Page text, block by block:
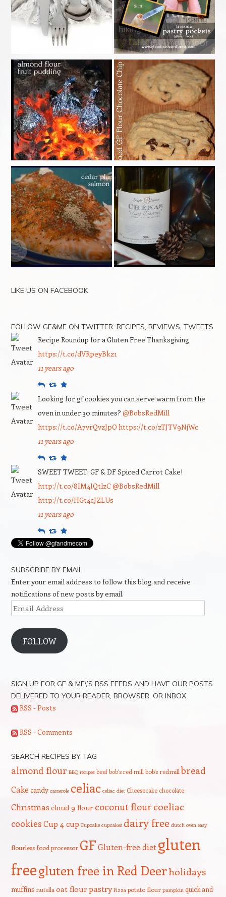
LIKE US ON FACEBOOK
FOLLOW GF&ME ON TWITTER: RECIPES, REVIEWS, TWEETS
Recipe Roundup for a Gluten Free Thanksgiving
https://t.co/dVRpeyBkz1
11 years ago
ReplyRetweet
Favourite
Looking for gf cookies you can serve warm from the
oven in under 30 minutes? @BobsRedMill
https://t.co/A7vrQvzJpO https://t.co/zTJTV9NjWc
11 years ago
ReplyRetweet
Favourite
SWEET TWEET: GF & DF Spiced Carrot Cake!
http://t.co/8IM4IQtlzC@BobsRedMill
http://t.co/HGt4cJZLUs
11 years ago
ReplyRetweet
Favourite
SUBSCRIBE BY EMAIL
Enter your email address to follow this blog and receive
notifications of new posts by email.
Email
Address
FOLLOW
SIGN UP FOR GF & ME\’S RSS FEEDS AND HAVE OUR POSTS
DELIVERED TO YOUR READER, BROWSER, OR INBOX
RSS - Posts
RSS - Comments
SEARCH RECIPES BY TAG
almond flour BBQ recipes beef bob's red mill bob's redmill bread
Cake candy casserole celiac celiac diet Cheesecake chocolate
Christmas cloud 9 flour coconut flour coeliac
cookiesCup 4 cup Cupcake cupcakes dairy free dutch oven easy
flourless food processor GFGluten-free diet gluten
freegluten free in Red Deerholidays
muffins nutella oat flourpastry Pizza potato flour pumpkin quick and